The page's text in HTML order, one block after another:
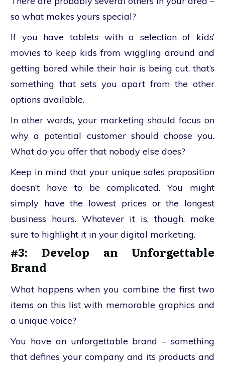
so what makes yours special?
If you have tablets with a selection of kids’
movies to keep kids from wiggling around and
getting bored while their hair is being cut, that’s
something that sets you apart from the other
options available.
In other words, your marketing should focus on
why a potential customer should choose you.
What do you offer that nobody else does?
Keep in mind that your unique sales proposition
doesn’t have to be complicated. You might
simply have the lowest prices or the longest
business hours. Whatever it is, though, make
sure to highlight it in your digital marketing.
#3: Develop an Unforgettable
Brand
What happens when you combine the first two
items on this list with memorable graphics and
a unique voice?
You have an unforgettable brand – something
that defines your company and its products and